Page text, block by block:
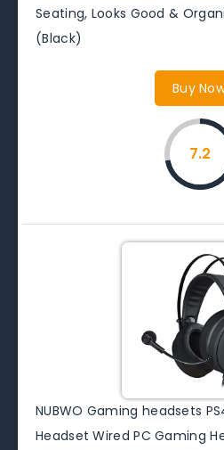
Seating, Looks Good &
(Black)
Buy
7.2
NUBWO Gaming headsets
Headset Wired PC Gaming